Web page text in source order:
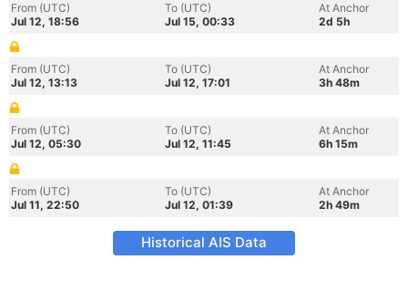
From (UTC)
Jul 12, 18:56
To (UTC)
Jul 15, 00:33
At Anchor
2d 5h
From (UTC)
Jul 12, 13:13
To (UTC)
Jul 12, 17:01
At Anchor
3h 48m
From (UTC)
Jul 12, 05:30
To (UTC)
Jul 12, 11:45
At Anchor
6h 15m
From (UTC)
Jul 11, 22:50
To (UTC)
Jul 12, 01:39
At Anchor
2h 49m
Historical AIS Data